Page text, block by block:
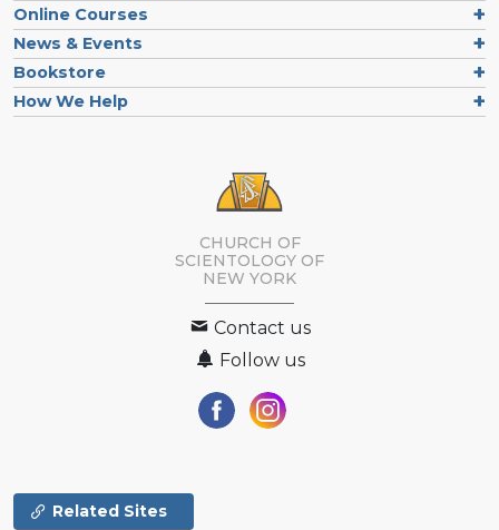
Online Courses
News & Events
Bookstore
How We Help
CHURCH OF
SCIENTOLOGY OF
NEW YORK
Contact us
Follow us
Related Sites